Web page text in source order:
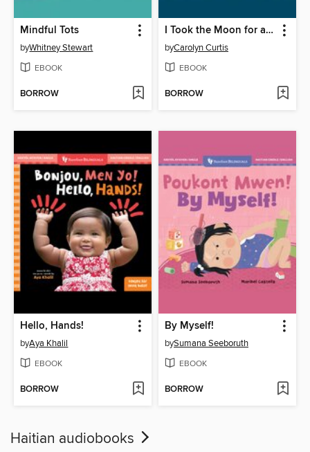
Mindful Tots
byWhitney Stewart
EBOOK
BORROW
I Took the Moon for a Walk
byCarolyn Curtis
EBOOK
BORROW
Hello, Hands!
byAya Khalil
EBOOK
BORROW
By Myself!
bySumana Seeboruth
EBOOK
BORROW
Haitian audiobooks